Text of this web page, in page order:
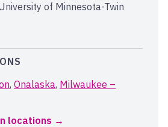
of Minnesota-Twin
, Onalaska, Milwaukee –
locations